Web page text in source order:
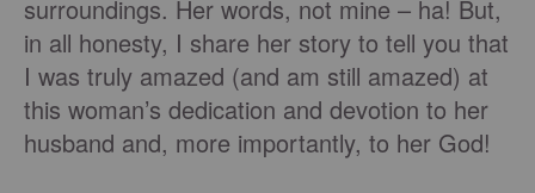
surroundings. Her words, not mine – ha! But,
in all honesty, I share her story to tell you that
I was truly amazed (and am still amazed) at
this woman’s dedication and devotion to her
husband and, more importantly, to her God!